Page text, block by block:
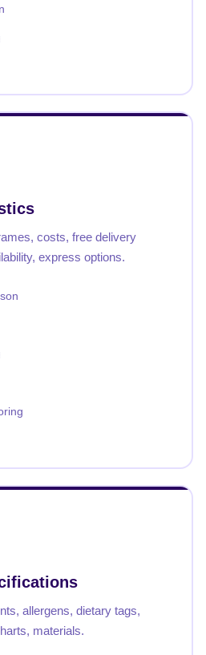
costs, free delivery
express options.
allergens, dietary tags,
materials.